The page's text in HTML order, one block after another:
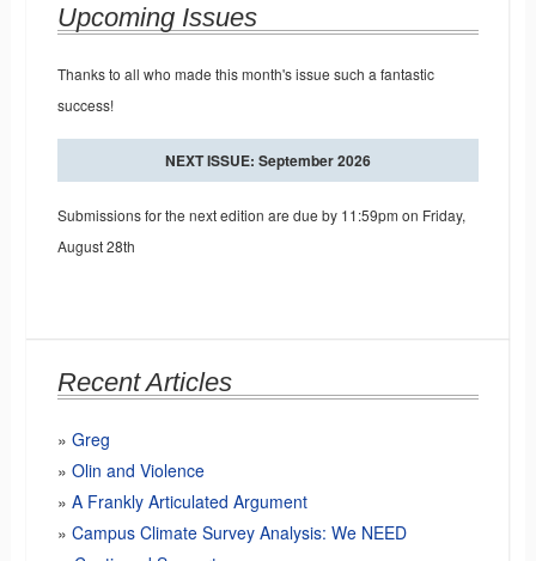
Upcoming Issues
Thanks to all who made this month's issue such a fantastic
success!
NEXT ISSUE: September 2026
Submissions for the next edition are due by 11:59pm on Friday,
August 28th
Recent Articles
Greg
Olin and Violence
A Frankly Articulated Argument
Campus Climate Survey Analysis: We NEED